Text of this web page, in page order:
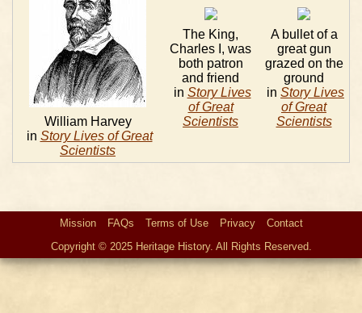
William Harvey
in Story Lives of Great
Scientists
The King,
Charles I, was
both patron
and friend
in Story Lives
of Great
Scientists
A bullet of a
great gun
grazed on the
ground
in Story Lives
of Great
Scientists
Mission FAQs Terms of Use Privacy
Contact
Copyright © 2025 Heritage History. All Rights Reserved.